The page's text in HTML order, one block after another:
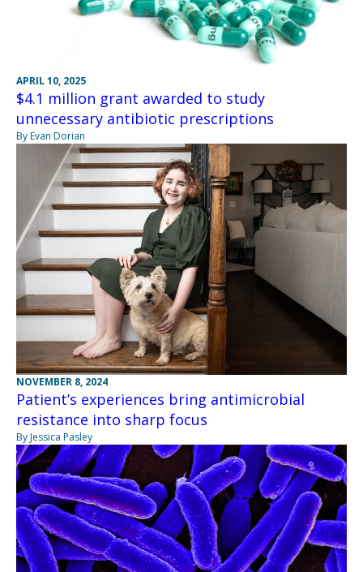
APRIL 10, 2025
$4.1 million grant awarded to study
unnecessary antibiotic prescriptions
By Evan Dorian
NOVEMBER 8, 2024
Patient’s experiences bring antimicrobial
resistance into sharp focus
By Jessica Pasley